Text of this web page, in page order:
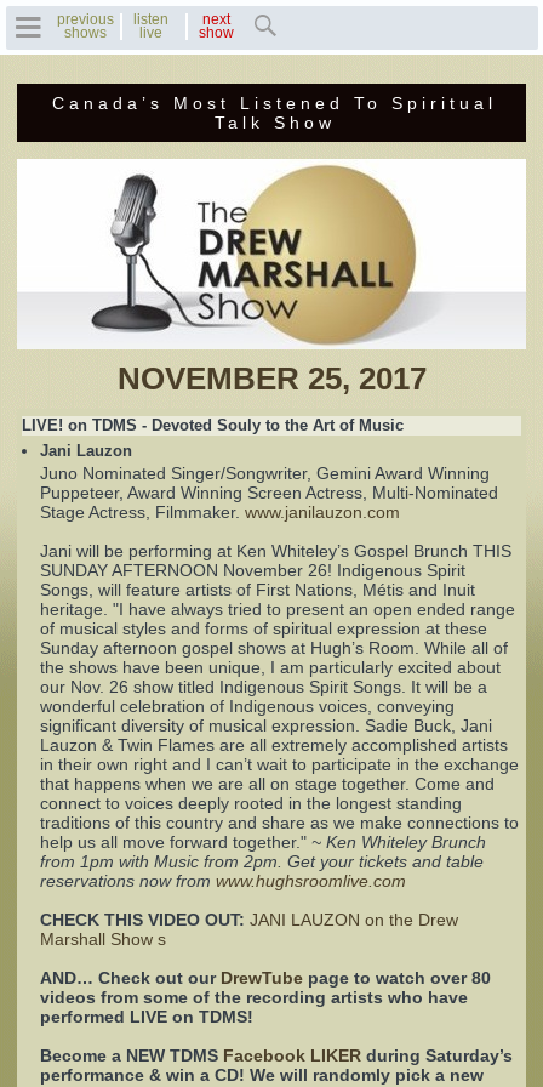
Previous Shows
Featured Guests
Recent Guests
Contact Us
Drew's Bio
Invite Drew to
Complaints
previous
shows
listen
live
next
show
Canada’s Most Listened To Spiritual
Talk Show
NOVEMBER 25, 2017
LIVE! on TDMS - Devoted Souly to the Art of Music
Jani Lauzon
Juno Nominated Singer/Songwriter, Gemini Award Winning
Puppeteer, Award Winning Screen Actress, Multi-Nominated
Stage Actress, Filmmaker. www.janilauzon.com
Jani will be performing at Ken Whiteley’s Gospel Brunch THIS
SUNDAY AFTERNOON November 26! Indigenous Spirit
Songs, will feature artists of First Nations, Métis and Inuit
heritage. "I have always tried to present an open ended range
of musical styles and forms of spiritual expression at these
Sunday afternoon gospel shows at Hugh’s Room. While all of
the shows have been unique, I am particularly excited about
our Nov. 26 show titled Indigenous Spirit Songs. It will be a
wonderful celebration of Indigenous voices, conveying
significant diversity of musical expression. Sadie Buck, Jani
Lauzon & Twin Flames are all extremely accomplished artists
in their own right and I can’t wait to participate in the exchange
that happens when we are all on stage together. Come and
connect to voices deeply rooted in the longest standing
traditions of this country and share as we make connections to
help us all move forward together." ~ Ken Whiteley Brunch
from 1pm with Music from 2pm. Get your tickets and table
reservations now from www.hughsroomlive.com
CHECK THIS VIDEO OUT: JANI LAUZON on the Drew
Marshall Show s
AND… Check out our DrewTube page to watch over 80
videos from some of the recording artists who have
performed LIVE on TDMS!
Become a NEW TDMS Facebook LIKER during Saturday’s
performance & win a CD! We will randomly pick a new